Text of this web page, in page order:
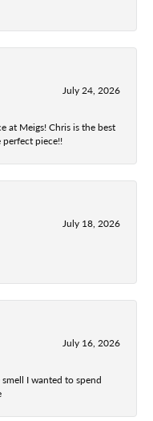
July 24, 2026
at Meigs! Chris is the best
piece!!
July 18, 2026
July 16, 2026
I wanted to spend